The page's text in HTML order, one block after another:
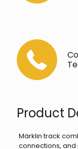
Product
Märklin track
connections,